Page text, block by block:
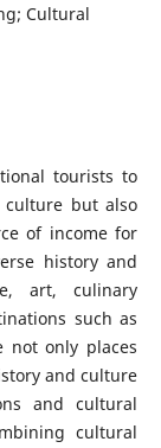
Cultural
tourists to
culture but also
of income for
history and
art, culinary
such as
not only places
and culture
and cultural
cultural